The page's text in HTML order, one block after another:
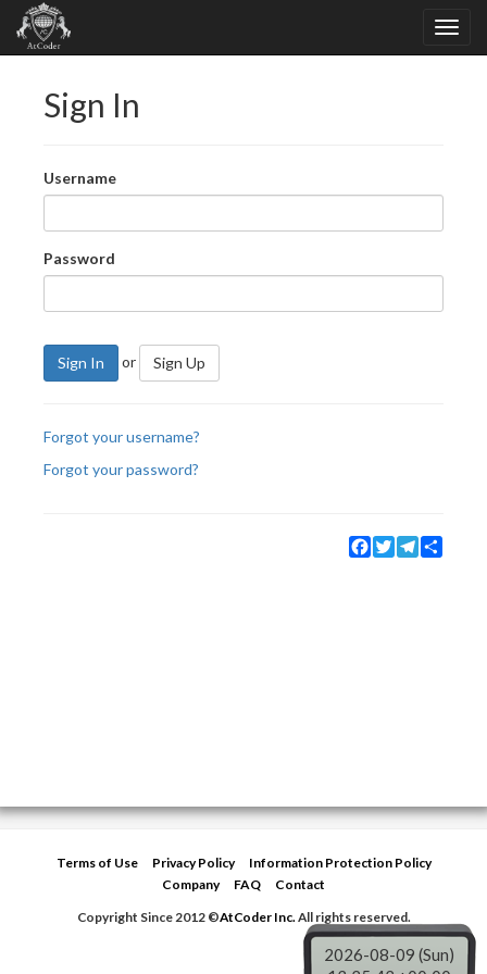
Sign In
Username
Password
Sign In or Sign Up
Forgot your username?
Forgot your password?
Facebook
TwitterTelegram
Terms of Use Privacy Policy
Information Protection Policy
Company
FAQ
Contact
Copyright Since 2012 ©AtCoder Inc.All rights reserved.
2026-08-09 (Sun)